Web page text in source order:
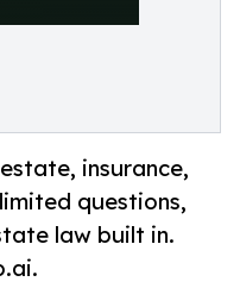
insurance,
questions,
law built in.